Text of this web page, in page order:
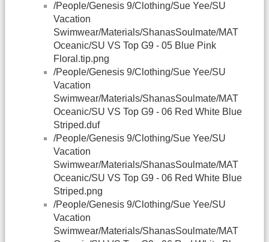
/People/Genesis 9/Clothing/Sue Yee/SU
Vacation
Swimwear/Materials/ShanasSoulmate/MAT
Oceanic/SU VS Top G9 - 05 Blue Pink
Floral.tip.png
/People/Genesis 9/Clothing/Sue Yee/SU
Vacation
Swimwear/Materials/ShanasSoulmate/MAT
Oceanic/SU VS Top G9 - 06 Red White Blue
Striped.duf
/People/Genesis 9/Clothing/Sue Yee/SU
Vacation
Swimwear/Materials/ShanasSoulmate/MAT
Oceanic/SU VS Top G9 - 06 Red White Blue
Striped.png
/People/Genesis 9/Clothing/Sue Yee/SU
Vacation
Swimwear/Materials/ShanasSoulmate/MAT